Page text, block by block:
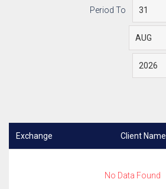
Period To
Exchange Client Name
No Data Found